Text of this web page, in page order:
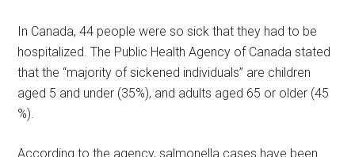
In Canada, 44 people were so sick that they had to be
hospitalized. The Public Health Agency of Canada stated
that the “majority of sickened individuals” are children
aged 5 and under (35%), and adults aged 65 or older (45
%).
According to the agency, salmonella cases have been